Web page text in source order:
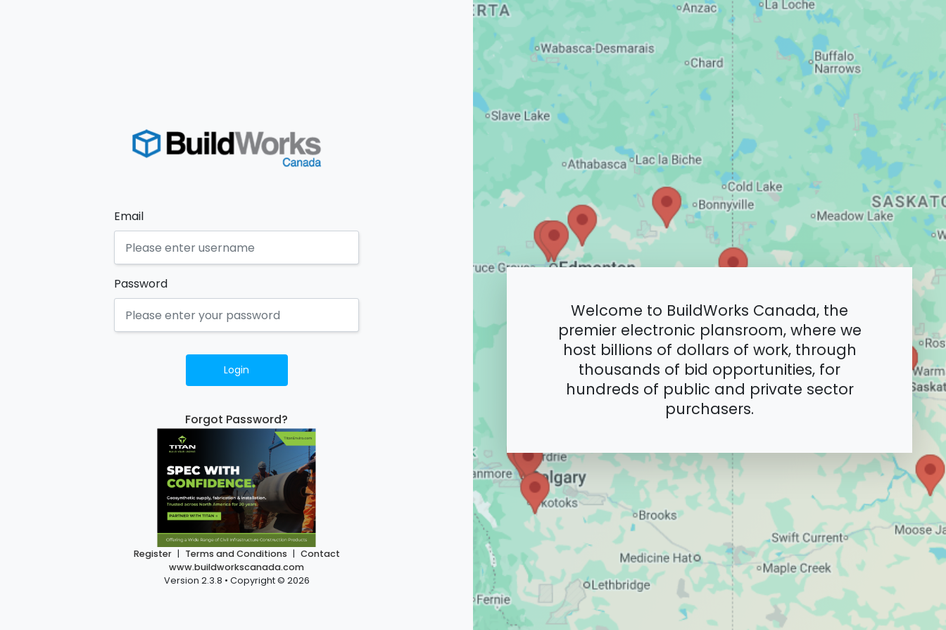
Email
Password
Login
Forgot Password?
Register | Terms and Conditions | Contact
www.buildworkscanada.com
Version 2.3.8 • Copyright © 2026
Welcome to BuildWorks Canada, the
premier electronic plansroom, where we
host billions of dollars of work, through
thousands of bid opportunities, for
hundreds of public and private sector
purchasers.